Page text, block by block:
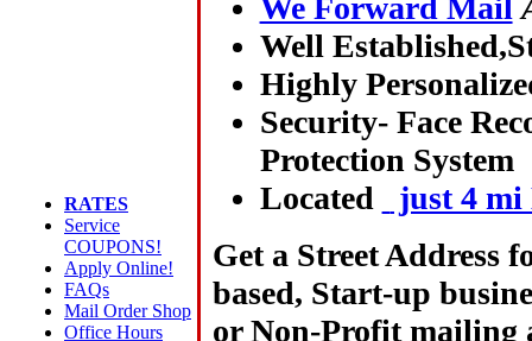
RATES
Service
COUPONS!
Apply Online!
FAQs
Mail Order Shop
Office Hours
We Forward Mail
Well
Highly
Security- Face
Protection System
Located
just 4
Get a Street Address
based, Start-up
or Non-Profit mailing